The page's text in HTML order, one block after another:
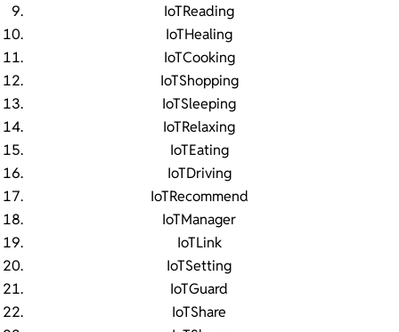
IoTReading
IoTHealing
IoTCooking
IoTShopping
IoTSleeping
IoTRelaxing
IoTEating
IoTDriving
IoTRecommend
IoTManager
IoTLink
IoTSetting
IoTGuard
IoTShare